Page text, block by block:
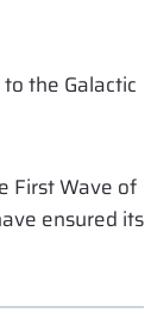
the Galactic
First Wave of
ensured its